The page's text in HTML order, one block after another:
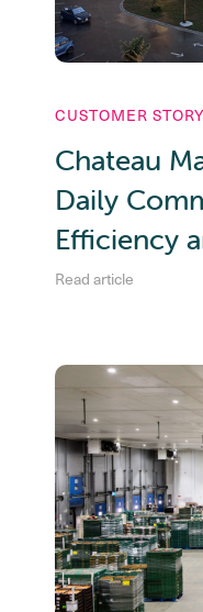
CUSTOMER
Chateau
Daily
Efficiency
Read article